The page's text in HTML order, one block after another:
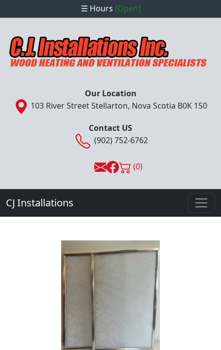
☰ Hours [Open]
Our Location
103 River Street Stellarton, Nova Scotia B0K 1S0
Contact US
(902) 752-6762
(0)
CJ Installations